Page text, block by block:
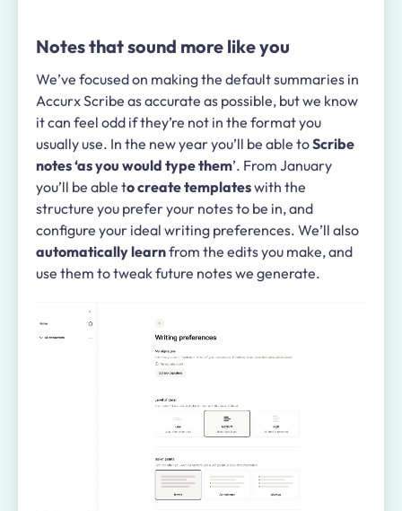
Notes that sound more like you
We’ve focused on making the default summaries in
Accurx Scribe as accurate as possible, but we know
it can feel odd if they’re not in the format you
usually use. In the new year you’ll be able toScribe
notes ‘as you would type them’. From January
you’ll be able to create templateswith the
structure you prefer your notes to be in, and
configure your ideal writing preferences. We’ll also
automatically learnfrom the edits you make, and
use them to tweak future notes we generate.